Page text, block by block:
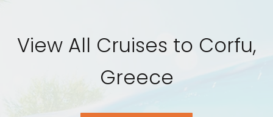
View All Cruises to Corfu,
Greece